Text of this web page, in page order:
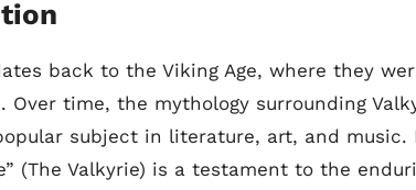
back to the Viking Age, where they
Over time, the mythology surrounding
subject in literature, art, and music.
(The Valkyrie) is a testament to the